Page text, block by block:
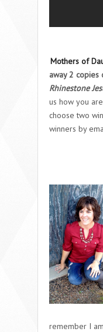
Mothers of
away 2 copies
Rhinestone
us how you
choose two
winners by
remember I